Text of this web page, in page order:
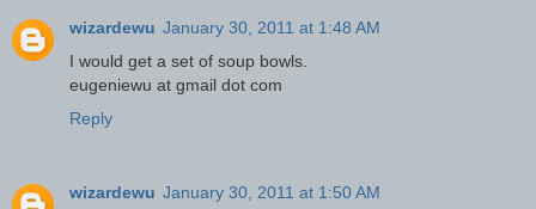
wizardewu January 30, 2011 at 1:48 AM
I would get a set of soup bowls.
eugeniewu at gmail dot com
Reply
wizardewu January 30, 2011 at 1:50 AM